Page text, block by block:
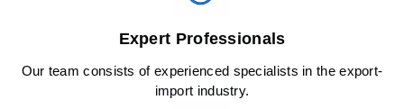
Expert Professionals
Our team consists of experienced specialists in the export-
import industry.